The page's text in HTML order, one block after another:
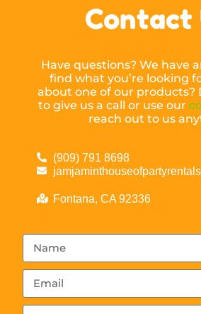
Contact
Have questions? We have
find what you’re looking
about one of our products?
to give us a call or use our
reach out to us
(909) 791 8698
Fontana, CA 92336